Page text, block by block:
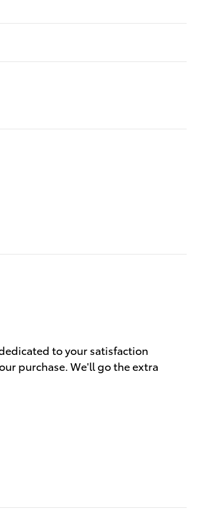
to your satisfaction
purchase. We'll go the extra